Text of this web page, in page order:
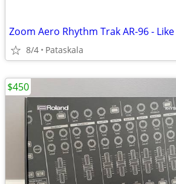
8/4 Pataskala
$450